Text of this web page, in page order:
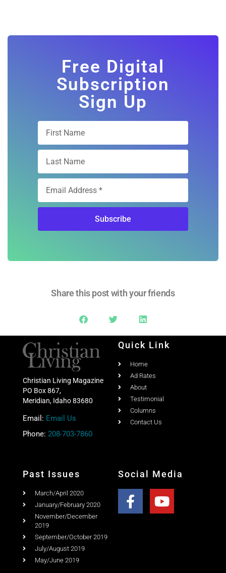
Free Digital
Subscription
Sign Up
Subscribe
Share this post with your friends
Meridian, Idaho 83680
Email:Email Us
208-703-7860
Quick Link
Testimonial
Columns
Contact Us
Past Issues